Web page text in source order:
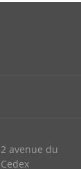
avenue du